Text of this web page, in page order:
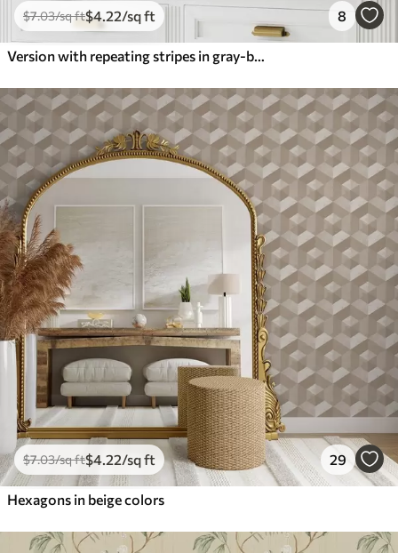
$7.03/sq ft$4.22/sq ft 8
Version with repeating stripes in gray-blue tones
$7.03/sq ft$4.22/sq ft 29
Hexagons in beige colors